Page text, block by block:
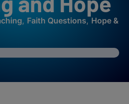
, Faith Questions, Hope &